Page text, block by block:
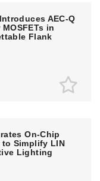
AEC-Q
in
Flank
On-Chip
to Simplify LIN
Lighting